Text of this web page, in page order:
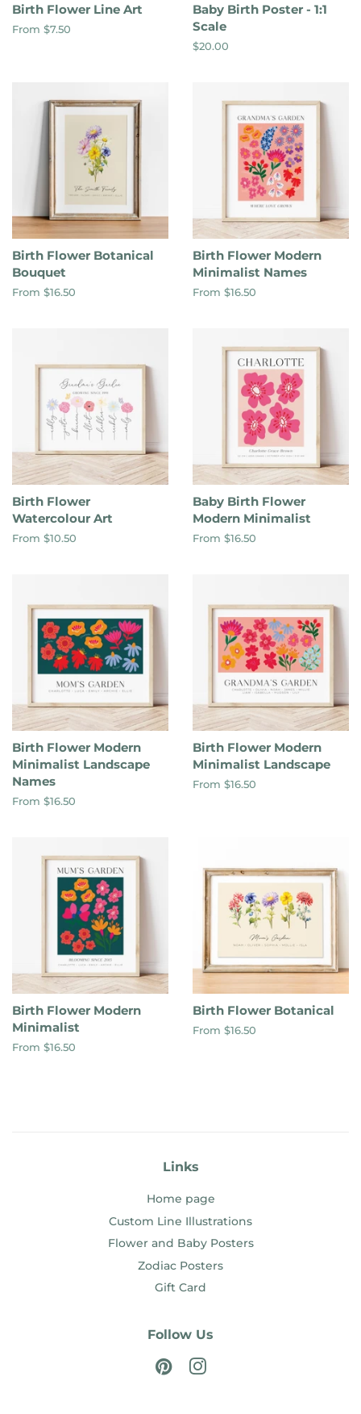
Birth Flower Line Art
From $7.50
Baby Birth Poster - 1:1
Scale
Regular
$20.00
Birth Flower Botanical
Bouquet
From $16.50
Birth Flower Modern
Minimalist Names
From $16.50
Birth Flower
Watercolour Art
From $10.50
Baby Birth Flower
Modern Minimalist
From $16.50
Birth Flower Modern
Minimalist Landscape
Names
From $16.50
Birth Flower Modern
Minimalist Landscape
From $16.50
Birth Flower Modern
Minimalist
From $16.50
Birth Flower Botanical
From $16.50
Links
Home page
Custom Line Illustrations
Flower and Baby Posters
Zodiac Posters
Gift Card
Follow Us
Pinterest